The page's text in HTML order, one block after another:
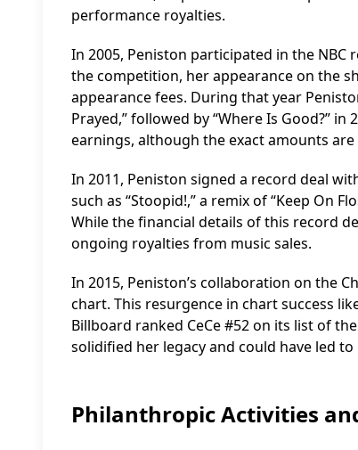
performance royalties.
In 2005, Peniston participated in the NBC
the competition, her appearance on the
appearance fees. During that year
Prayed,” followed by “Where Is Good?”
earnings, although the exact amounts
In 2011, Peniston signed a record deal
such as “Stoopid!,” a remix of “Keep On
While the financial details of this record
ongoing royalties from music sales.
In 2015, Peniston’s collaboration on the
chart. This resurgence in chart success
Billboard ranked CeCe #52 on its list of
solidified her legacy and could have led
Philanthropic Activities